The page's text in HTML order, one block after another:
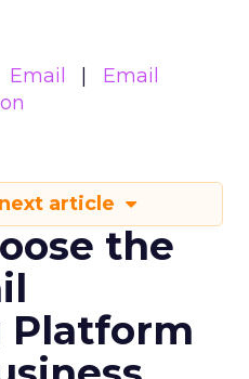
Email
Email
article
the
Platform